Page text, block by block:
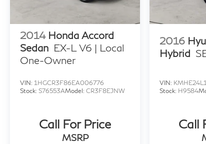
2014 Honda Accord
Sedan EX-L V6 | Local
One-Owner
VIN: 1HGCR3F86EA006776
Stock: S76553AModel: CR3F8EJNW
Call For Price
MSRP
2016
Hybrid
VIN:
Stock: H9584
Call